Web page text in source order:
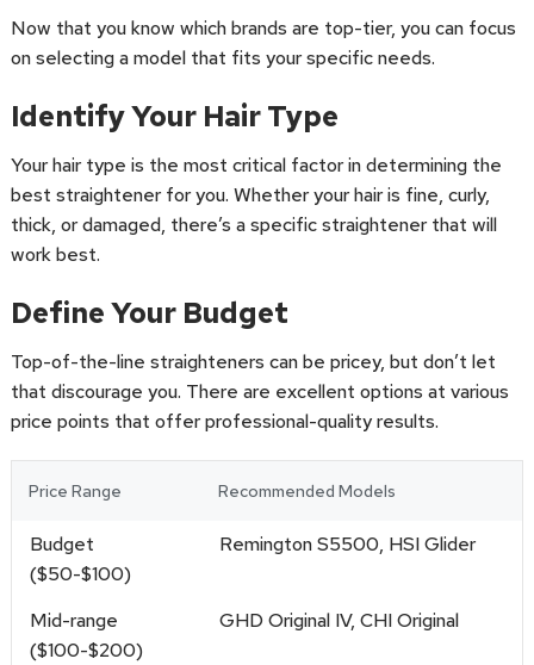
Now that you know which brands are top-tier, you can focus
on selecting a model that fits your specific needs.
Identify Your Hair Type
Your hair type is the most critical factor in determining the
best straightener for you. Whether your hair is fine, curly,
thick, or damaged, there’s a specific straightener that will
work best.
Define Your Budget
Top-of-the-line straighteners can be pricey, but don’t let
that discourage you. There are excellent options at various
price points that offer professional-quality results.
Price Range Recommended Models
Budget
($50-$100)
Remington S5500, HSI Glider
Mid-range
($100-$200)
GHD Original IV, CHI Original